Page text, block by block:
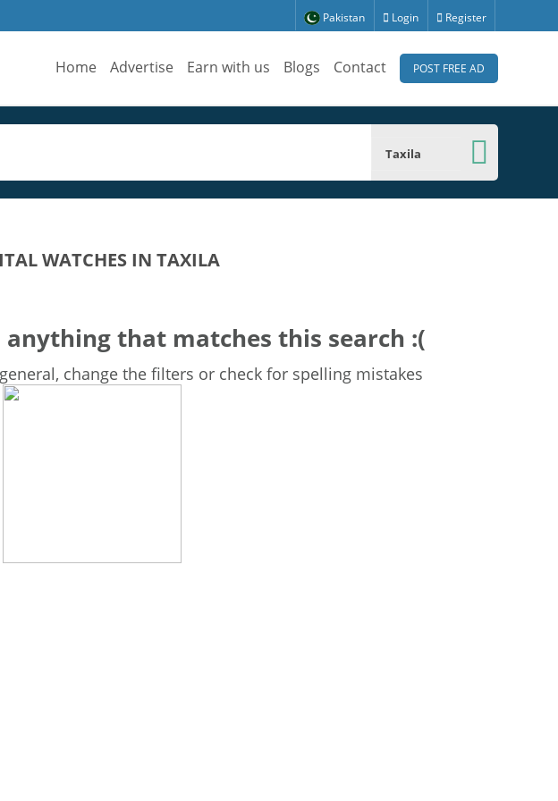
Pakistan Login Register
Home Advertise Earn with us Blogs Contact POST FREE AD
Taxila
WATCHES IN TAXILA
that matches this search :(
change the filters or check for spelling mistakes